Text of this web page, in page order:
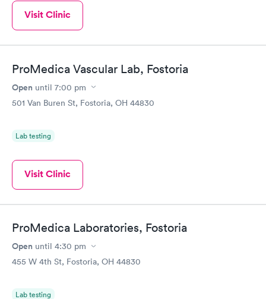
Visit Clinic
ProMedica Vascular Lab, Fostoria
Open until 7:00 pm
501 Van Buren St, Fostoria, OH 44830
Lab testing
Visit Clinic
ProMedica Laboratories, Fostoria
Open until 4:30 pm
455 W 4th St, Fostoria, OH 44830
Lab testing